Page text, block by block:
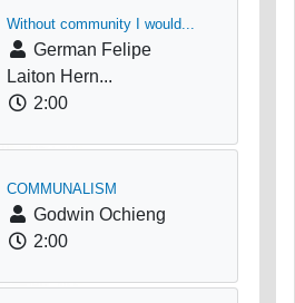
Without community I would...
German Felipe
Laiton Hern...
2:00
COMMUNALISM
Godwin Ochieng
2:00